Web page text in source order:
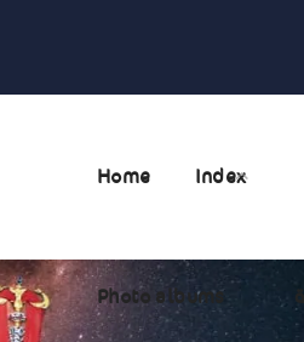
Home Index
Photo albums